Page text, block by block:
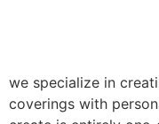
we specialize in
coverings with